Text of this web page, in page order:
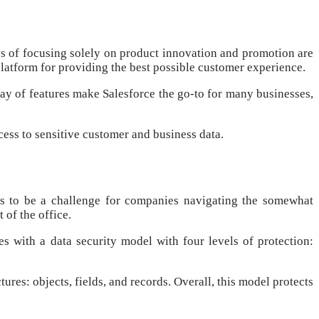
of focusing solely on product innovation and promotion are
for providing the best possible customer experience.
of features make Salesforce the go-to for many businesses,
to sensitive customer and business data.
be a challenge for companies navigating the somewhat
of the office.
with a data security model with four levels of protection:
objects, fields, and records. Overall, this model protects